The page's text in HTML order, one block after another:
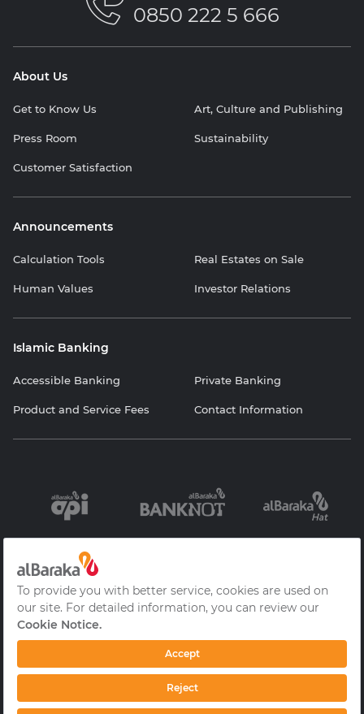
0850 222 5 666
About Us
Get to Know Us Art, Culture and Publishing
Press Room Sustainability
Customer Satisfaction
Announcements
Calculation Tools Real Estates on Sale
Human Values Investor Relations
Islamic Banking
Accessible Banking Private Banking
Product and Service Fees Contact Information
Information
Society Services
Contracts and
Protection of
Privacy Policy
Questions